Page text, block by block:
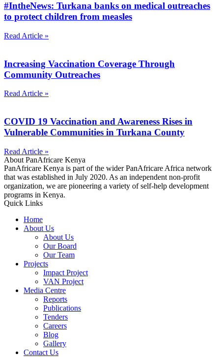
#IntheNews: Turkana banks on medical outreaches
to protect children from measles
Read Article »
Increasing Vaccination Coverage Through
Community Outreaches
Read Article »
COVID 19 Vaccination and Awareness Rises in
Vulnerable Communities in Turkana County
Read Article »
About PanAfricare Kenya
PanAfricare Kenya is part of the wider PanAfricare Africa network
that was established in July 2020. As an independent non-profit
organization, we are pioneering a variety of self-help development
programs in Kenya.
Quick Links
Home
About Us
About Us
Our Board
Our Team
Projects
Impact Project
VAN Project
Media Centre
Reports
Publications
Tenders
Careers
Blog
Gallery
Contact Us